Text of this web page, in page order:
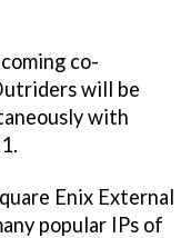
co-
will be
with
Enix External
popular IPs of